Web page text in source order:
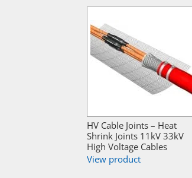
HV Cable Joints – Heat
Shrink Joints 11kV 33kV
High Voltage Cables
View product